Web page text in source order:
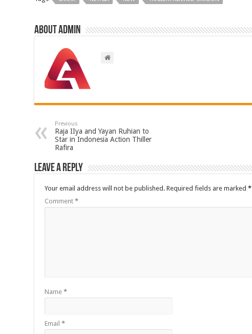
About admin
Previous
Raja IIya and Yayan Ruhian to
Star in Indonesia Action Thiller
Rafira
Leave a Reply
Your email address will not be published. Required fields are marked*
Comment*
Name*
Email*